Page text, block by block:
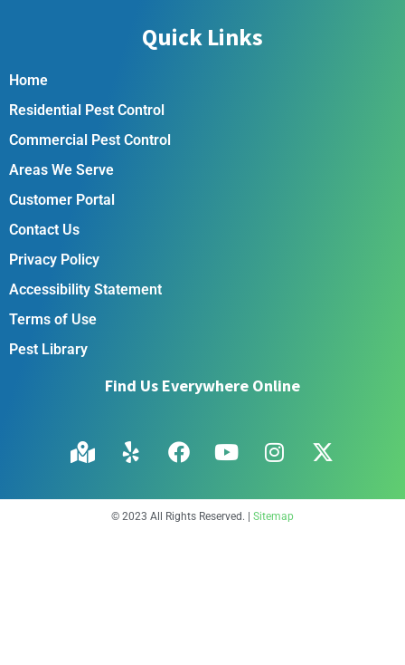
Quick Links
Home
Residential Pest Control
Commercial Pest Control
Areas We Serve
Customer Portal
Contact Us
Privacy Policy
Accessibility Statement
Terms of Use
Pest Library
Find Us Everywhere Online
© 2023 All Rights Reserved. | Sitemap